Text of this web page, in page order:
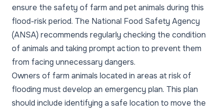
ensure the safety of farm and pet animals during this
flood-risk period. The National Food Safety Agency
(ANSA) recommends regularly checking the condition
of animals and taking prompt action to prevent them
from facing unnecessary dangers.
Owners of farm animals located in areas at risk of
flooding must develop an emergency plan. This plan
should include identifying a safe location to move the